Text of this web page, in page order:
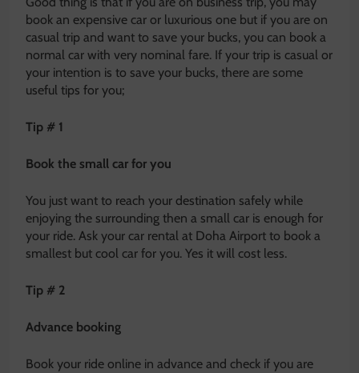
book an expensive car or luxurious one but if you are on
casual trip and want to save your bucks, you can book a
normal car with very nominal fare. If your trip is casual or
your intention is to save your bucks, there are some
useful tips for you;
Tip # 1
Book the small car for you
You just want to reach your destination safely while
enjoying the surrounding then a small car is enough for
your ride. Ask your car rental at Doha Airport to book a
smallest but cool car for you. Yes it will cost less.
Tip # 2
Advance booking
Book your ride online in advance and check if you are